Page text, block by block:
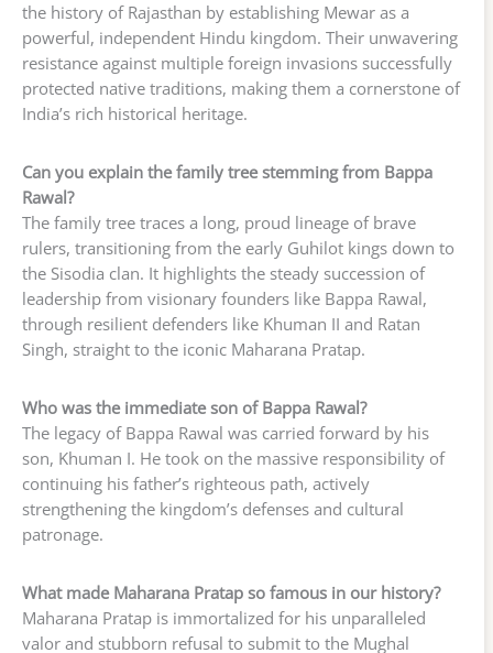
the history of Rajasthan by establishing Mewar as a
powerful, independent Hindu kingdom. Their unwavering
resistance against multiple foreign invasions successfully
protected native traditions, making them a cornerstone of
India’s rich historical heritage.
Can you explain the family tree stemming from Bappa
Rawal?
The family tree traces a long, proud lineage of brave
rulers, transitioning from the early Guhilot kings down to
the Sisodia clan. It highlights the steady succession of
leadership from visionary founders like Bappa Rawal,
through resilient defenders like Khuman II and Ratan
Singh, straight to the iconic Maharana Pratap.
Who was the immediate son of Bappa Rawal?
The legacy of Bappa Rawal was carried forward by his
son, Khuman I. He took on the massive responsibility of
continuing his father’s righteous path, actively
strengthening the kingdom’s defenses and cultural
patronage.
What made Maharana Pratap so famous in our history?
Maharana Pratap is immortalized for his unparalleled
valor and stubborn refusal to submit to the Mughal